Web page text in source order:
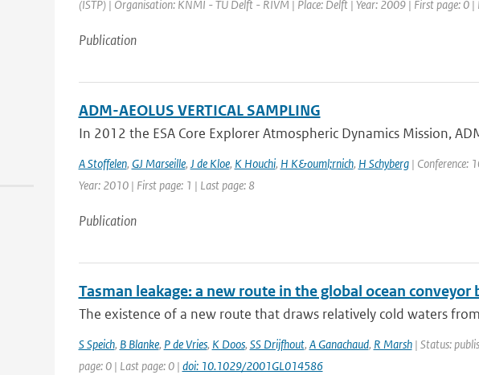
(ISTP) | Organisation: KNMI - TU Delft - RIVM | Place: Delft | Year: 2009 | First page: 0 |
Publication
ADM-AEOLUS VERTICAL SAMPLING
In 2012 the ESA Core Explorer Atmospheric Dynamics Mission,
A Stoffelen, GJ Marseille, J de Kloe, K Houchi, H K&ouml;rnich, H Schyberg| Conference:
Year: 2010 | First page: 1 | Last page: 8
Publication
Tasman leakage: a new route in the global ocean conveyor
The existence of a new route that draws relatively cold waters
S Speich, B Blanke, P de Vries, K Doos, SS Drijfhout, A Ganachaud, R Marsh| Status:
page: 0 | Last page: 0 | doi: 10.1029/2001GL014586